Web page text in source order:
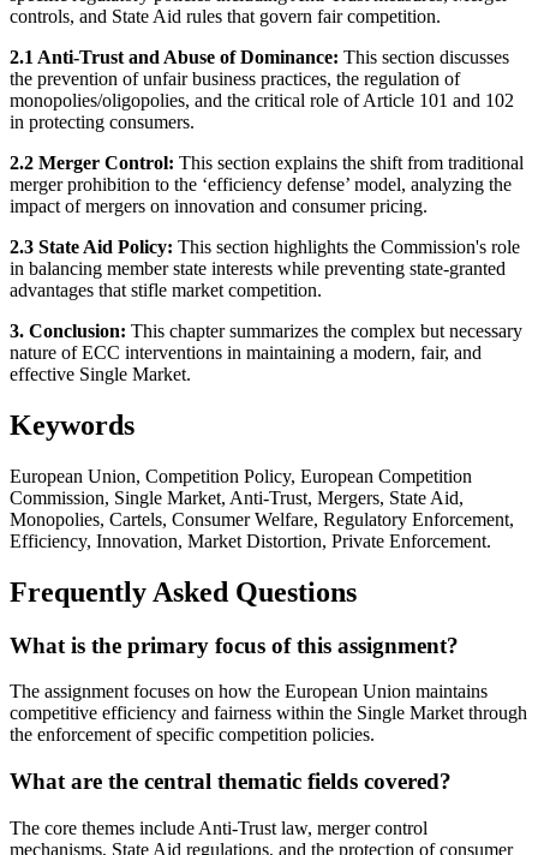
controls, and State Aid rules that govern fair competition.
2.1 Anti-Trust and Abuse of Dominance: This section discusses
the prevention of unfair business practices, the regulation of
monopolies/oligopolies, and the critical role of Article 101 and 102
in protecting consumers.
2.2 Merger Control: This section explains the shift from traditional
merger prohibition to the ‘efficiency defense’ model, analyzing the
impact of mergers on innovation and consumer pricing.
2.3 State Aid Policy: This section highlights the Commission's role
in balancing member state interests while preventing state-granted
advantages that stifle market competition.
3. Conclusion: This chapter summarizes the complex but necessary
nature of ECC interventions in maintaining a modern, fair, and
effective Single Market.
Keywords
European Union, Competition Policy, European Competition
Commission, Single Market, Anti-Trust, Mergers, State Aid,
Monopolies, Cartels, Consumer Welfare, Regulatory Enforcement,
Efficiency, Innovation, Market Distortion, Private Enforcement.
Frequently Asked Questions
What is the primary focus of this assignment?
The assignment focuses on how the European Union maintains
competitive efficiency and fairness within the Single Market through
the enforcement of specific competition policies.
What are the central thematic fields covered?
The core themes include Anti-Trust law, merger control
mechanisms, State Aid regulations, and the protection of consumer